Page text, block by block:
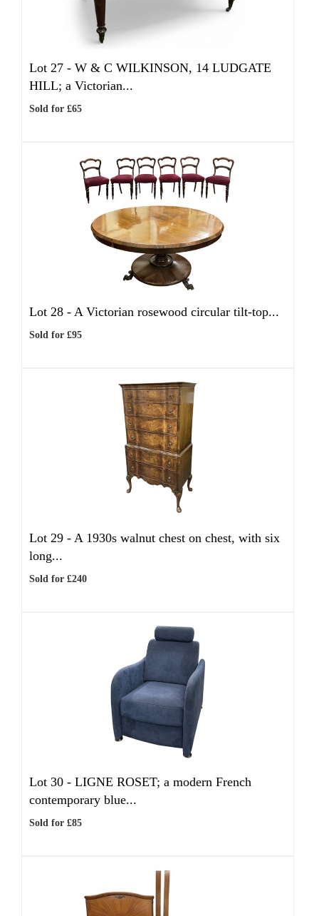
Lot 27 - W & C WILKINSON, 14 LUDGATE
HILL; a Victorian...
Sold for £65
Lot 28 - A Victorian rosewood circular tilt-top...
Sold for £95
Lot 29 - A 1930s walnut chest on chest, with six
long...
Sold for £240
Lot 30 - LIGNE ROSET; a modern French
contemporary blue...
Sold for £85